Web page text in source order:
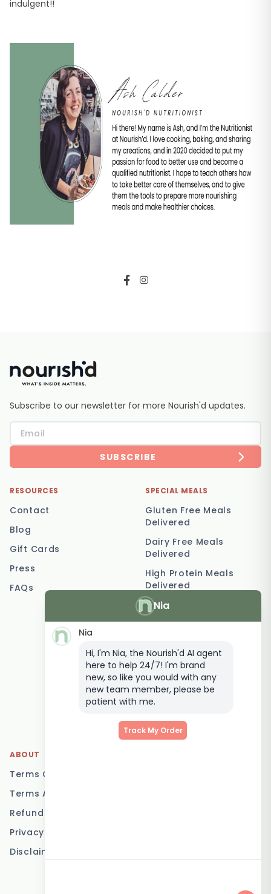
indulgent!!
Nia
Nia
Hi, I'm Nia, the Nourish'd AI agent
here to help 24/7! I'm brand
new, so like you would with any
new team member, please be
patient with me.
Track My Order
Subscribe to our newsletter for more Nourish'd updates.
SUBSCRIBE
RESOURCES
Contact
Blog
Gift Cards
Press
FAQs
SPECIAL MEALS
Gluten Free Meals
Delivered
Dairy Free Meals
Delivered
High Protein Meals
Delivered
Vegetarian Meal
Delivery
Postpartum Meal
Delivery
Elderly Meal Delivery
Family Meal Delivery
Low Carb Meal Delivery
ABOUT
Terms Of Service
Terms And Conditions
Refund Policy
Privacy Policy
Disclaimer